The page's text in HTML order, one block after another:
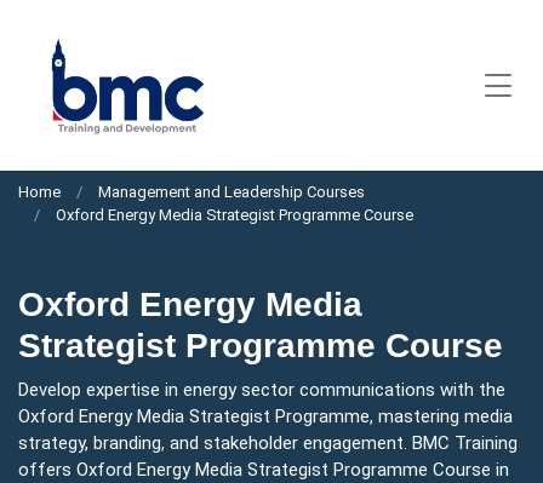
Home
Management and Leadership Courses
Oxford Energy Media Strategist Programme Course
Oxford Energy Media
Strategist Programme Course
Develop expertise in energy sector communications with the
Oxford Energy Media Strategist Programme, mastering media
strategy, branding, and stakeholder engagement. BMC Training
offers Oxford Energy Media Strategist Programme Course in